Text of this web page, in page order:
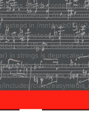
wp-content/
WordPress_01/wp-
in /mnt/
{$var} instead in /mnt/
use {$var} instead in
in strings is deprecated,
on
class/
class/